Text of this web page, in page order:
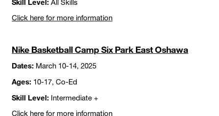
Skill Level: All Skills
Click here for more information
Nike Basketball Camp Six Park East Oshawa
Dates: March 10-14, 2025
Ages: 10-17, Co-Ed
Skill Level: Intermediate +
Click here for more information